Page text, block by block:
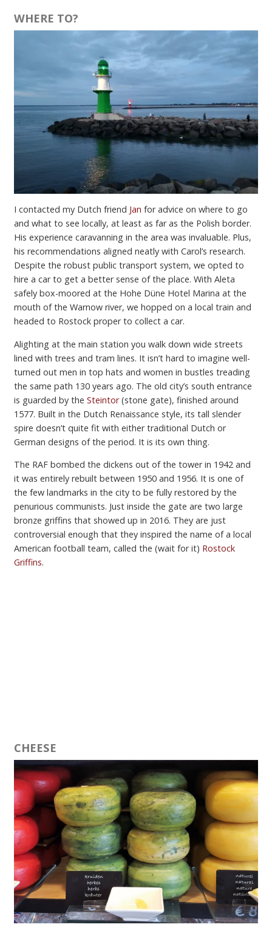
WHERE TO?
I contacted my Dutch friend Jan for advice on where to go
and what to see locally, at least as far as the Polish border.
His experience caravanning in the area was invaluable. Plus,
his recommendations aligned neatly with Carol’s research.
Despite the robust public transport system, we opted to
hire a car to get a better sense of the place. With Aleta
safely box-moored at the Hohe Düne Hotel Marina at the
mouth of the Warnow river, we hopped on a local train and
headed to Rostock proper to collect a car.
Alighting at the main station you walk down wide streets
lined with trees and tram lines. It isn’t hard to imagine well-
turned out men in top hats and women in bustles treading
the same path 130 years ago. The old city’s south entrance
is guarded by the Steintor(stone gate), finished around
1577. Built in the Dutch Renaissance style, its tall slender
spire doesn’t quite fit with either traditional Dutch or
German designs of the period. It is its own thing.
The RAF bombed the dickens out of the tower in 1942 and
it was entirely rebuilt between 1950 and 1956. It is one of
the few landmarks in the city to be fully restored by the
penurious communists. Just inside the gate are two large
bronze griffins that showed up in 2016. They are just
controversial enough that they inspired the name of a local
American football team, called the (wait for it) Rostock
Griffins.
CHEESE